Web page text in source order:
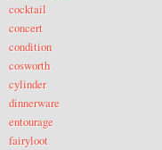
cocktail
concert
condition
cosworth
cylinder
dinnerware
entourage
fairyloot